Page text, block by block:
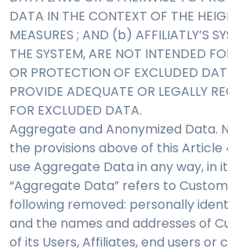
DATA IN THE CONTEXT OF THE
MEASURES ; AND (b) AFFILIATLY’S
THE SYSTEM, ARE NOT INTENDED
OR PROTECTION OF EXCLUDED
PROVIDE ADEQUATE OR LEGALLY
FOR EXCLUDED DATA.
Aggregate and Anonymized Data.
the provisions above of this Article
use Aggregate Data in any way, in
“Aggregate Data” refers to
following removed: personally
and the names and addresses of
of its Users, Affiliates, end users or